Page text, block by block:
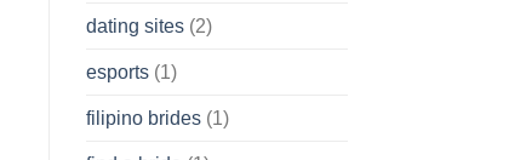
dating sites(2)
esports(1)
filipino brides(1)